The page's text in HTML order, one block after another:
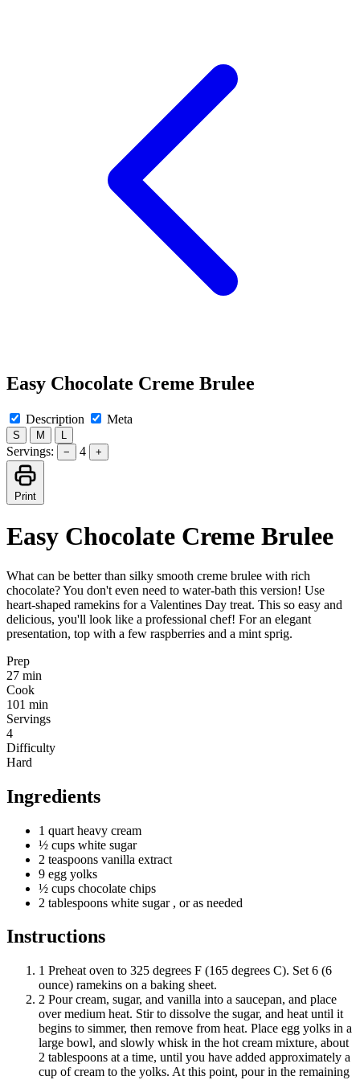
Easy Chocolate Creme Brulee
Description Meta
S M
Servings: − 4 +
Print
Easy Chocolate Creme Brulee
What can be better than silky smooth creme brulee with rich
chocolate? You don't even need to water-bath this version! Use
heart-shaped ramekins for a Valentines Day treat. This so easy and
delicious, you'll look like a professional chef! For an elegant
presentation, top with a few raspberries and a mint sprig.
Prep
27 min
Cook
101 min
Servings
4
Difficulty
Hard
Ingredients
1 quart heavy cream
½ cups white sugar
2 teaspoons vanilla extract
9 egg yolks
½ cups chocolate chips
2 tablespoons white sugar , or as needed
Instructions
1 Preheat oven to 325 degrees F (165 degrees C). Set 6 (6
ounce) ramekins on a baking sheet.
2 Pour cream, sugar, and vanilla into a saucepan, and place
over medium heat. Stir to dissolve the sugar, and heat until it
begins to simmer, then remove from heat. Place egg yolks in a
large bowl, and slowly whisk in the hot cream mixture, about
2 tablespoons at a time, until you have added approximately a
cup of cream to the yolks. At this point, pour in the remaining